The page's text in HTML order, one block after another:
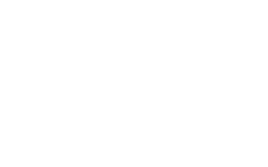
• Boston (Linconshire) • Chilwell